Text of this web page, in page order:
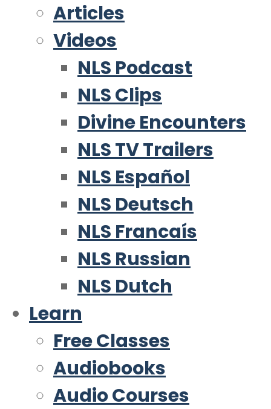
Articles
Videos
NLS Podcast
NLS Clips
Divine Encounters
NLS TV Trailers
NLS Español
NLS Deutsch
NLS Francaís
NLS Russian
NLS Dutch
Learn
Free Classes
Audiobooks
Audio Courses